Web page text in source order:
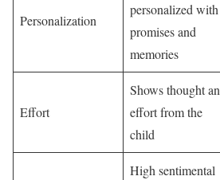
Personalization
personalized with
promises and
memories
Effort
Shows thought
effort from the
child
High sentimental